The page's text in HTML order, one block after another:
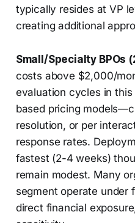
typically resides at VP
creating additional
Small/Specialty BPOs
costs above $2,000/
evaluation cycles in
based pricing
resolution, or per
response rates.
fastest (2-4 weeks)
remain modest. Many
segment operate under
direct financial